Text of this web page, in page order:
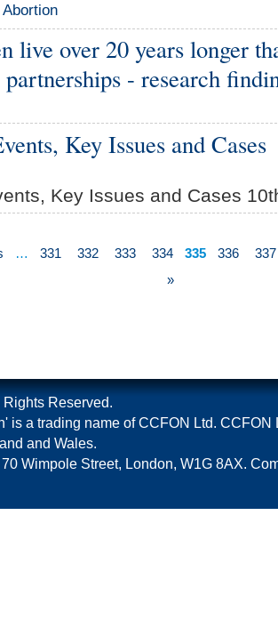
Abortion
live over 20 years longer
- research
Key Issues and Cases
Key Issues and Cases
… 331 332 333 334 335 336
337
»
Reserved.
is a trading name of CCFON Ltd. CCFON
and Wales.
Wimpole Street, London, W1G 8AX.